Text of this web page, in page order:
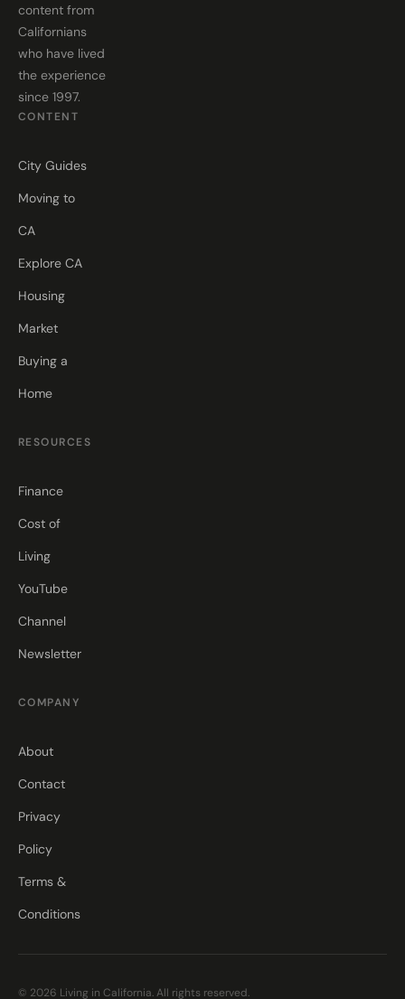
content from
Californians
who have lived
the experience
since 1997.
CONTENT
City Guides
Moving to
CA
Explore CA
Housing
Market
Buying a
Home
RESOURCES
Finance
Cost of
Living
YouTube
Channel
Newsletter
COMPANY
About
Contact
Privacy
Policy
Terms &
Conditions
© 2026 Living in California. All rights reserved.